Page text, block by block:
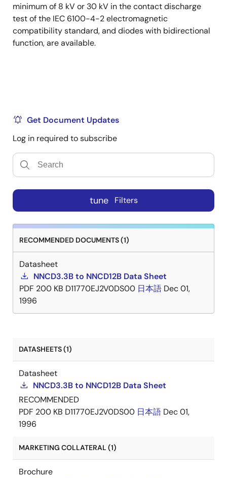
minimum of 8 kV or 30 kV in the contact discharge
test of the IEC 6100-4-2 electromagnetic
compatibility standard, and diodes with bidirectional
function, are available.
Get Document Updates
Log in required to subscribe
tune Filters
RECOMMENDED DOCUMENTS (1)
Datasheet
NNCD3.3B to NNCD12B Data Sheet
PDF 200 KB D11770EJ2V0DS00 日本語 Dec 01,
1996
DATASHEETS (1)
Datasheet
NNCD3.3B to NNCD12B Data Sheet
RECOMMENDED
PDF 200 KB D11770EJ2V0DS00 日本語 Dec 01,
1996
MARKETING COLLATERAL (1)
Brochure